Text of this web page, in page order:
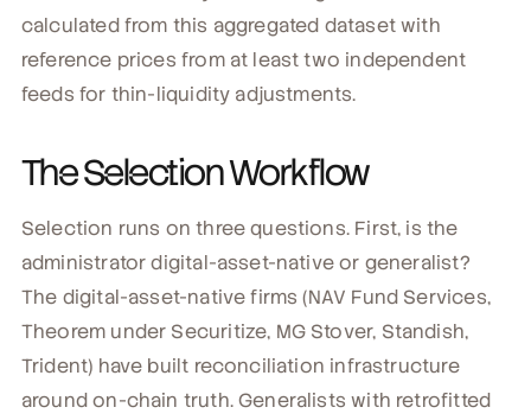
calculated from this aggregated dataset with
reference prices from at least two independent
feeds for thin-liquidity adjustments.
The Selection Workflow
Selection runs on three questions. First, is the
administrator digital-asset-native or generalist?
The digital-asset-native firms (NAV Fund Services,
Theorem under Securitize, MG Stover, Standish,
Trident) have built reconciliation infrastructure
around on-chain truth. Generalists with retrofitted